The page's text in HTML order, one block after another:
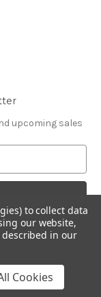
upcoming sales
to collect data
our website,
in our
Cookies